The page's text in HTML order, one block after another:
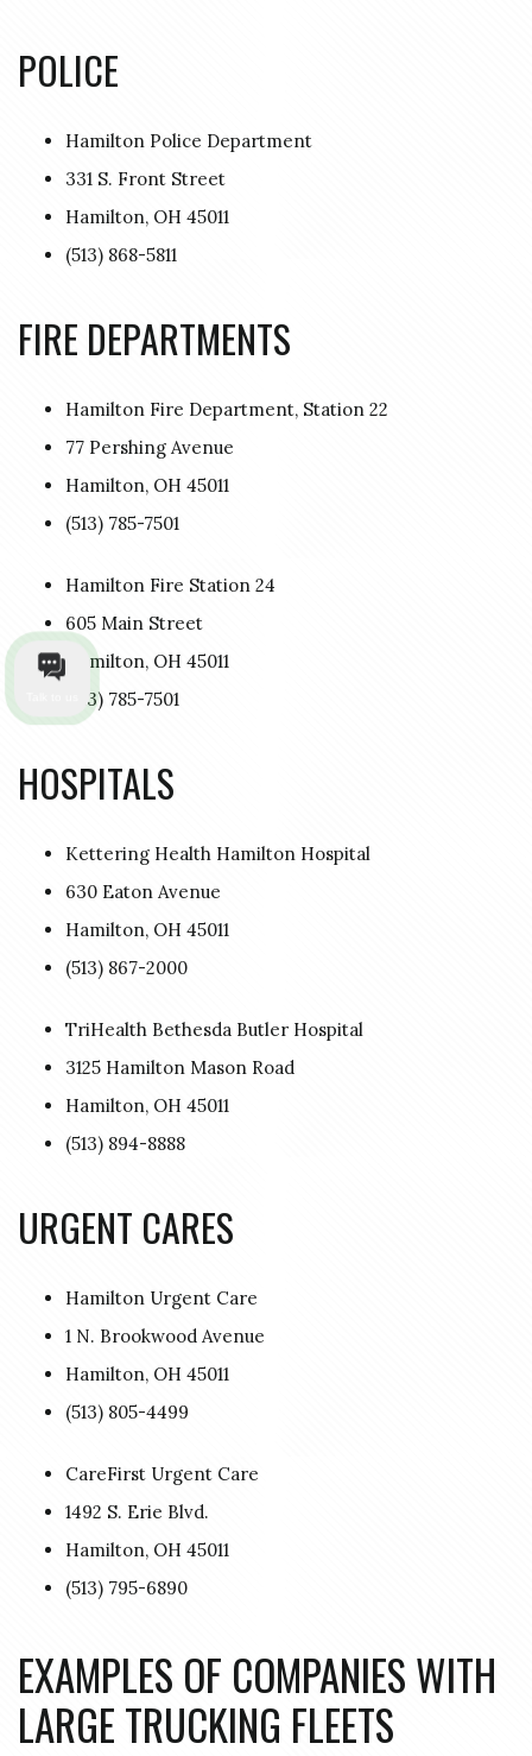
POLICE
Hamilton Police Department
331 S. Front Street
Hamilton, OH 45011
(513) 868-5811
FIRE DEPARTMENTS
Hamilton Fire Department, Station 22
77 Pershing Avenue
Hamilton, OH 45011
(513) 785-7501
Hamilton Fire Station 24
605 Main Street
Hamilton, OH 45011
(513) 785-7501
HOSPITALS
Kettering Health Hamilton Hospital
630 Eaton Avenue
Hamilton, OH 45011
(513) 867-2000
TriHealth Bethesda Butler Hospital
3125 Hamilton Mason Road
Hamilton, OH 45011
(513) 894-8888
URGENT CARES
Hamilton Urgent Care
1 N. Brookwood Avenue
Hamilton, OH 45011
(513) 805-4499
CareFirst Urgent Care
1492 S. Erie Blvd.
Hamilton, OH 45011
(513) 795-6890
EXAMPLES OF COMPANIES WITH
LARGE TRUCKING FLEETS